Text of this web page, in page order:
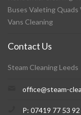
Buses Valeting
Vans Cleaning
Contact Us
Steam Cleaning Leeds
office@steam-
P: 07419 77 53 92